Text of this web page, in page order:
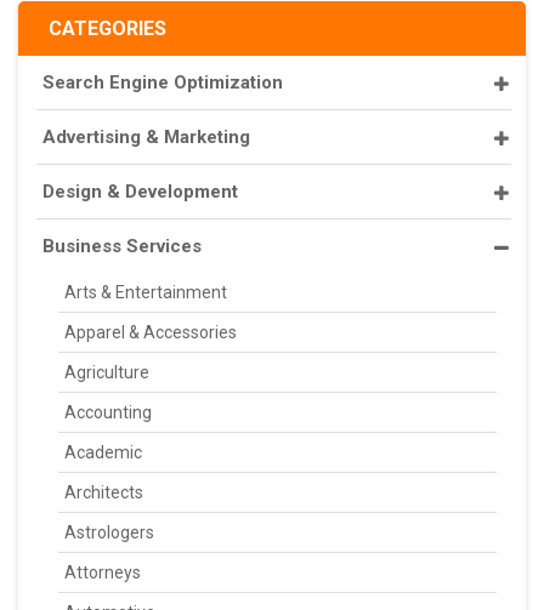
CATEGORIES
Search Engine Optimization
Advertising & Marketing
Design & Development
Business Services
Arts & Entertainment
Apparel & Accessories
Agriculture
Accounting
Academic
Architects
Astrologers
Attorneys